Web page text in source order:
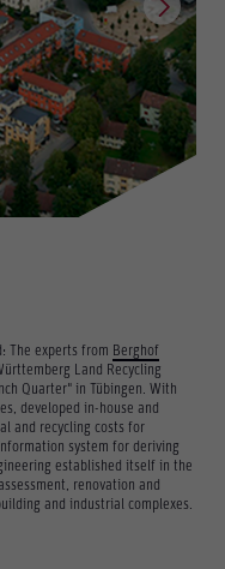
The experts from Berghof
Land Recycling
Quarter" in Tübingen. With
developed in-house and
and recycling costs for
system for deriving
established itself in the
renovation and
and industrial complexes.